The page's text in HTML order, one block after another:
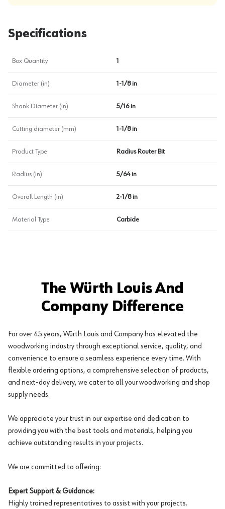
Specifications
Box Quantity 1
Diameter (in) 1-1/8 in
Shank Diameter (in) 5/16 in
Cutting diameter (mm) 1-1/8 in
Product Type Radius Router Bit
Radius (in) 5/64 in
Overall Length (in) 2-1/8 in
Material Type Carbide
The Würth Louis And
Company Difference
For over 45 years, Würth Louis and Company has elevated the
woodworking industry through exceptional service, quality, and
convenience to ensure a seamless experience every time. With
flexible ordering options, a comprehensive selection of products,
and next-day delivery, we cater to all your woodworking and shop
supply needs.
We appreciate your trust in our expertise and dedication to
providing you with the best tools and materials, helping you
achieve outstanding results in your projects.
We are committed to offering:
Expert Support & Guidance:
Highly trained representatives to assist with your projects.